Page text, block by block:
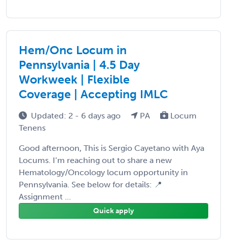
Hem/Onc Locum in
Pennsylvania | 4.5 Day
Workweek | Flexible
Coverage | Accepting IMLC
Updated: 2 - 6 days ago PA
Locum
Tenens
Good afternoon, This is Sergio Cayetano with Aya
Locums. I’m reaching out to share a new
Hematology/Oncology locum opportunity in
Pennsylvania. See below for details: 📍
Assignment ...
Quick apply